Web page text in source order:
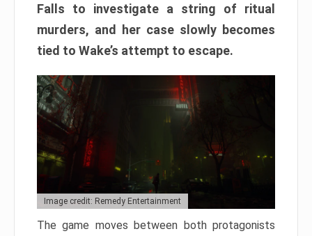
Falls to investigate a string of ritual
murders, and her case slowly becomes
tied to Wake’s attempt to escape.
Image credit: Remedy Entertainment
The game moves between both protagonists